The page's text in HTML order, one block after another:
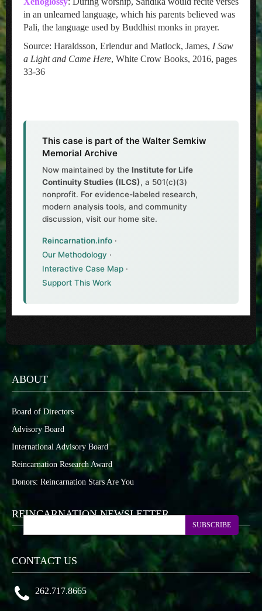
in an unlearned language, which his parents believed was
Pali, the language used by Buddhist monks in prayer.
Source: Haraldsson, Erlendur and Matlock, James, I Saw
a Light and Came Here, White Crow Books, 2016, pages
33-36
This case is part of the Walter Semkiw
Memorial Archive
Now maintained by the Institute for Life
Continuity Studies (ILCS), a 501(c)(3)
nonprofit. For evidence-labeled research,
modern analysis tools, and community
discussion, visit our home site.
Reincarnation.info ·
Our Methodology ·
Interactive Case Map ·
Support This Work
ABOUT
Board of Directors
Advisory Board
International Advisory Board
Reincarnation Research Award
Donors: Reincarnation Stars Are You
REINCARNATION NEWSLETTER
SUBSCRIBE
CONTACT US
262.717.8665